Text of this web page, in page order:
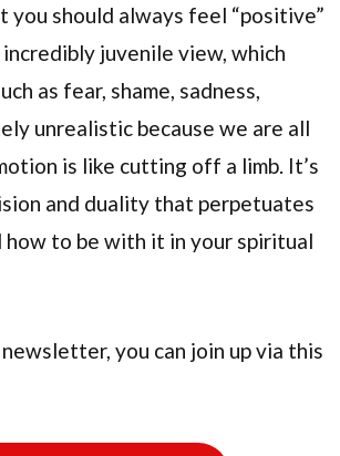
you should always feel “positive”
juvenile view, which
as fear, shame, sadness,
unrealistic because we are all
is like cutting off a limb. It’s
and duality that perpetuates
how to be with it in your spiritual
you can join up via this